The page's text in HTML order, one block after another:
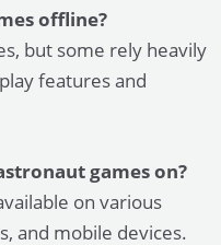
offline?
but some rely heavily
features and
games on?
on various
and mobile devices.